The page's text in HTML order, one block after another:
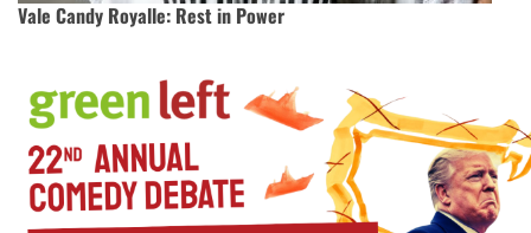
Vale Candy Royalle: Rest in Power